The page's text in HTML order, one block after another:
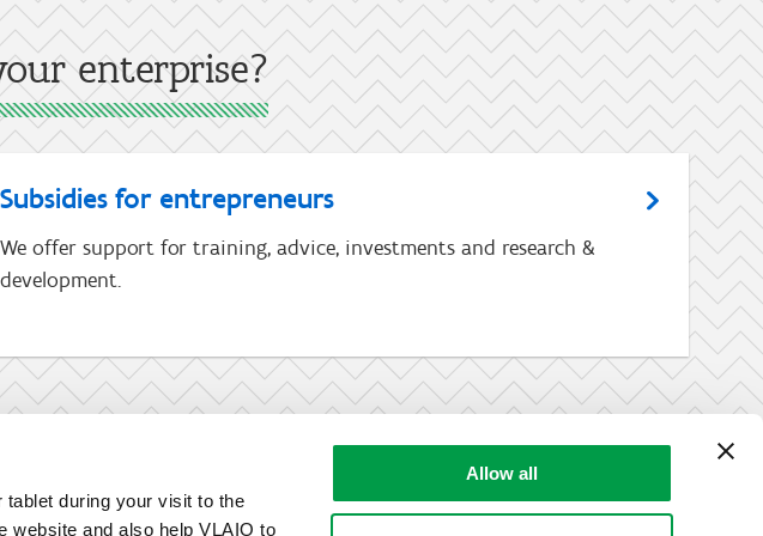
during your visit to the
website and also help VLAIO to
Allow all
enterprise?
Subsidies for entrepreneurs
We offer support for training, advice, investments and research &
development.